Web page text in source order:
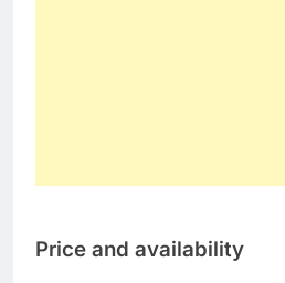
Price and availability